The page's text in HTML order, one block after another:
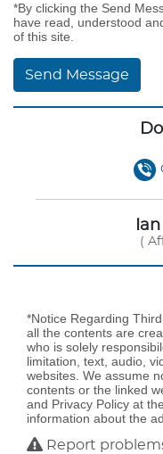
*By clicking the Send
have read, understood
of this site.
Send Message
(
*Notice Regarding
all the contents are
who is solely
limitation, text, audio,
websites. We assume
contents or the linked
and Privacy Policy at
information about the
Report